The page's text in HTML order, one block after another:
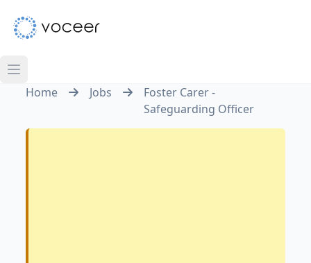
Home Jobs
Foster Carer -
Safeguarding Officer